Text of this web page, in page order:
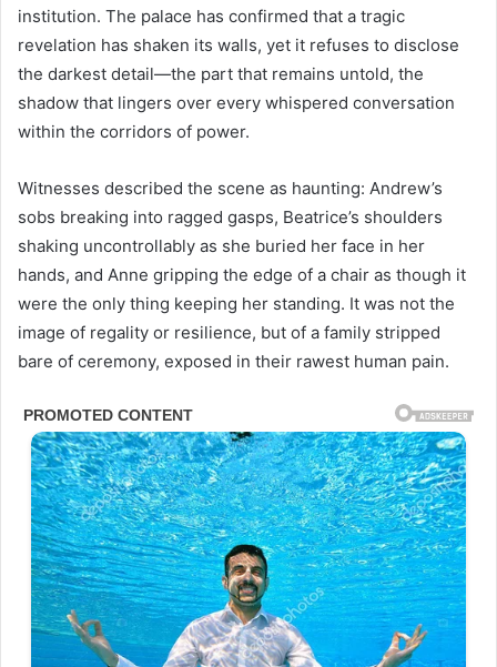
institution. The palace has confirmed that a tragic
revelation has shaken its walls, yet it refuses to disclose
the darkest detail—the part that remains untold, the
shadow that lingers over every whispered conversation
within the corridors of power.
Witnesses described the scene as haunting: Andrew’s
sobs breaking into ragged gasps, Beatrice’s shoulders
shaking uncontrollably as she buried her face in her
hands, and Anne gripping the edge of a chair as though it
were the only thing keeping her standing. It was not the
image of regality or resilience, but of a family stripped
bare of ceremony, exposed in their rawest human pain.